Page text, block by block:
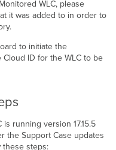
WLC, please
it was added to in order to
to initiate the
ID for the WLC to be
running version 17.15.5
the Support Case updates
these steps: